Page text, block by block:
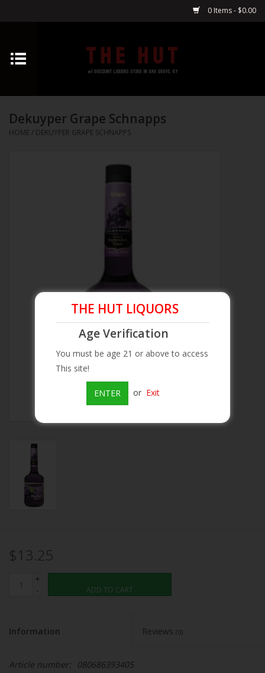
0 Items - $0.00
Home
Vodka
On Sale
Brands
Dekuyper Grape Schnapps
HOME / DEKUYPER GRAPE SCHNAPPS
$13.25
+
-
ADD TO CART
Information Reviews (0)
Article number:
080686393405
THE HUT LIQUORS
Age Verification
You must be age 21 or above to access
This site!
ENTER or Exit